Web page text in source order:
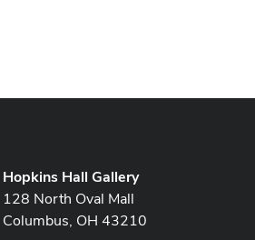
Hopkins Hall Gallery
128 North Oval Mall
Columbus, OH 43210